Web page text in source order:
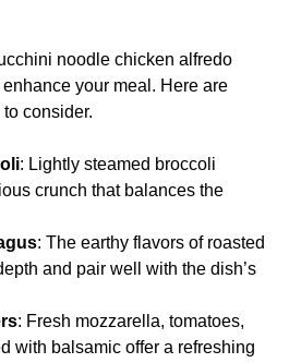
noodle chicken alfredo
your meal. Here are
consider.
: Lightly steamed broccoli
crunch that balances the
: The earthy flavors of roasted
and pair well with the dish’s
: Fresh mozzarella, tomatoes,
with balsamic offer a refreshing